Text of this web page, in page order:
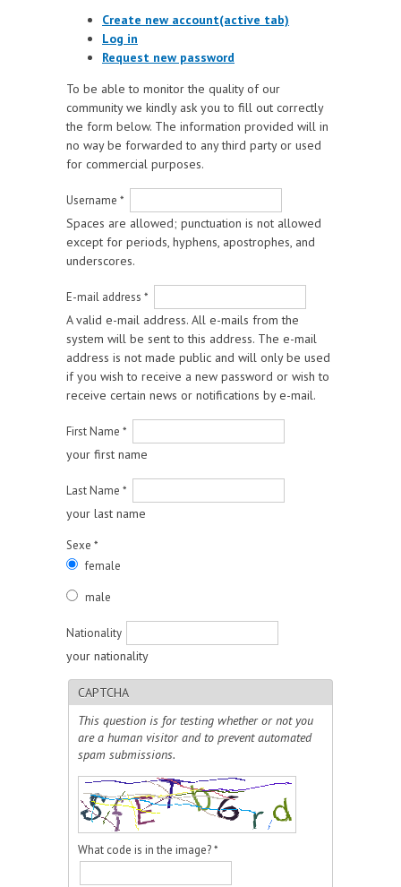
Create new account(active tab)
Log in
Request new password
To be able to monitor the quality of our
community we kindly ask you to fill out correctly
the form below. The information provided will in
no way be forwarded to any third party or used
for commercial purposes.
Username *
Spaces are allowed; punctuation is not allowed
except for periods, hyphens, apostrophes, and
underscores.
E-mail address *
A valid e-mail address. All e-mails from the
system will be sent to this address. The e-mail
address is not made public and will only be used
if you wish to receive a new password or wish to
receive certain news or notifications by e-mail.
First Name *
your first name
Last Name *
your last name
Sexe *
female
male
Nationality
your nationality
CAPTCHA
This question is for testing whether or not you
are a human visitor and to prevent automated
spam submissions.
What code is in the image?*